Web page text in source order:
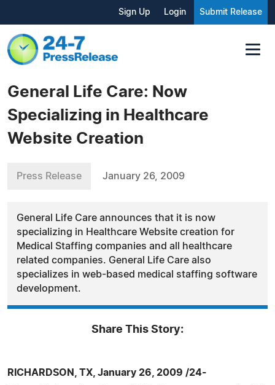
Sign Up Login Submit Release
General Life Care: Now
Specializing in Healthcare
Website Creation
Press Release January 26, 2009
General Life Care announces that it is now
specializing in Healthcare Website creation for
Medical Staffing companies and all healthcare
related companies. General Life Care also
specializes in web-based medical staffing software
development.
Share This Story:
RICHARDSON, TX, January 26, 2009 /24-